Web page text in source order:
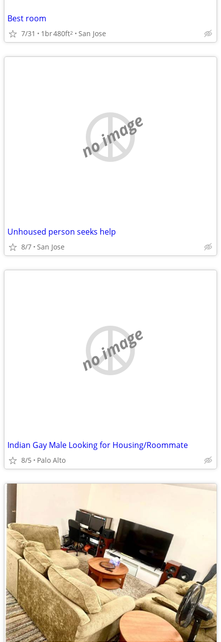
Best room
7/31 1br480ft2 San Jose
no image
Unhoused person seeks help
8/7 San Jose
no image
Indian Gay Male Looking for Housing/Roommate
8/5 Palo Alto